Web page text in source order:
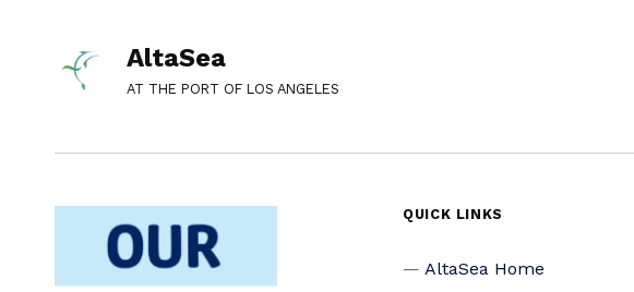
AltaSea
AT THE PORT OF LOS ANGELES
QUICK LINKS
AltaSea Home